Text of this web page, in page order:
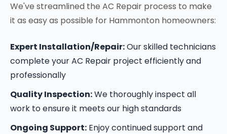
We've streamlined the AC Repair process to make
it as easy as possible for Hammonton homeowners:
Expert Installation/Repair:Our skilled technicians
complete your AC Repair project efficiently and
professionally
Quality Inspection:We thoroughly inspect all
work to ensure it meets our high standards
Ongoing Support: Enjoy continued support and